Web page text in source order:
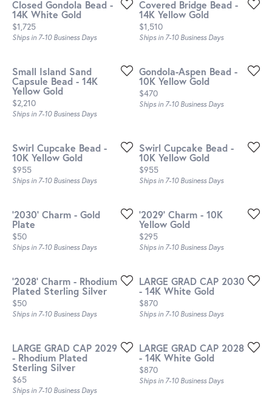
Closed Gondola Bead -
14K White Gold
Price:
$1,725
Ships in 7-10 Business Days
Covered Bridge Bead -
14K Yellow Gold
Price:
$1,510
Ships in 7-10 Business Days
Small Island Sand
Capsule Bead - 14K
Yellow Gold
Price:
$2,210
Ships in 7-10 Business Days
Gondola-Aspen Bead -
10K Yellow Gold
Price:
$470
Ships in 7-10 Business Days
Swirl Cupcake Bead -
10K Yellow Gold
Price:
$955
Ships in 7-10 Business Days
Swirl Cupcake Bead -
10K Yellow Gold
Price:
$955
Ships in 7-10 Business Days
'2030' Charm - Gold
Plate
Price:
$50
Ships in 7-10 Business Days
'2029' Charm - 10K
Yellow Gold
Price:
$295
Ships in 7-10 Business Days
'2028' Charm - Rhodium
Plated Sterling Silver
Price:
$50
Ships in 7-10 Business Days
LARGE GRAD CAP 2030
- 14K White Gold
Price:
$870
Ships in 7-10 Business Days
LARGE GRAD CAP 2029
- Rhodium Plated
Sterling Silver
Price:
$65
Ships in 7-10 Business Days
LARGE GRAD CAP 2028
- 14K White Gold
Price:
$870
Ships in 7-10 Business Days